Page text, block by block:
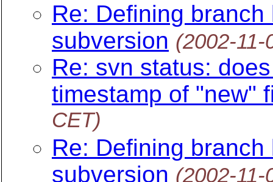
Re: Defining
subversion (2002-11-
Re: svn status:
timestamp of "new"
CET)
Re: Defining
subversion (2002-